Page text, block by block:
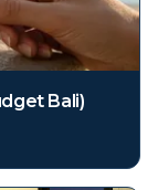
Bali)